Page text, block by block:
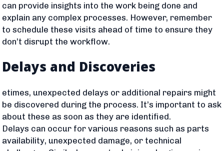
can provide insights into the work being done and
explain any complex processes. However, remember
to schedule these visits ahead of time to ensure they
don’t disrupt the workflow.
Delays and Discoveries
etimes, unexpected delays or additional repairs might
be discovered during the process. It’s important to ask
about these as soon as they are identified.
Delays can occur for various reasons such as parts
availability, unexpected damage, or technical